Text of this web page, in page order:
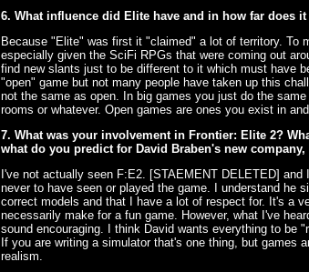
6. What influence did Elite have and in how far does
Because "Elite" was first it "claimed" a lot of territory. To
especially given the SciFi RPGs that were coming out
find new slants just to be different to it which must have
"open" game but not many people have taken up this
not the same as open. In big games you just do the
rooms or whatever. Open games are ones you exist in
7. What was your involvement in Frontier: Elite 2?
what do you predict for David Braben's new
I've not actually seen F:E2. [STAEMENT DELETED]
never to have seen or played the game. I understand he
correct models and that I have a lot of respect for. It's a
necessarily make for a fun game. However, what I've
sound encouraging. I think David wants everything to be
If you are writing a simulator that's one thing, but games
realism.